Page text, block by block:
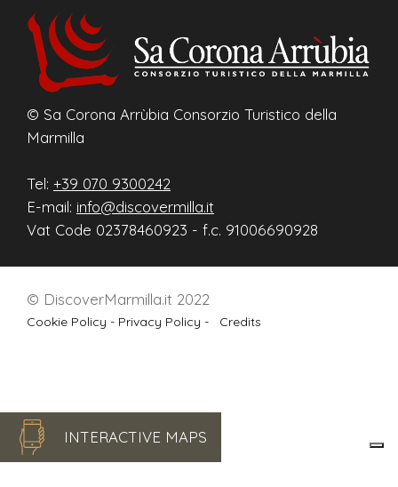
© Sa Corona Arrùbia Consorzio Turistico della
Marmilla
Tel: +39 070 9300242
E-mail: info@discovermilla.it
Vat Code 02378460923 - f.c. 91006690928
INTERACTIVE MAPS
© DiscoverMarmilla.it 2022
Cookie Policy - Privacy Policy - Credits